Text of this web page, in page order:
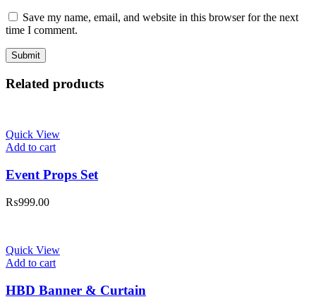
Save my name, email, and website in this browser for the next
time I comment.
Related products
Quick View
Add to cart
Event Props Set
₨999.00
Quick View
Add to cart
HBD Banner & Curtain